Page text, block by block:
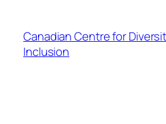
content
Canadian Centre for
Inclusion